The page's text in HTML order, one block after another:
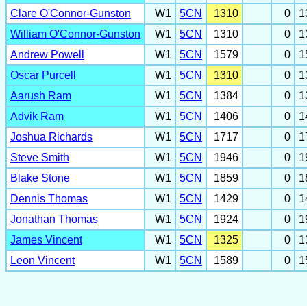
Clare O'Connor-Gunston
W1 5CN 1310 0
William O'Connor-Gunston
W1 5CN 1310 0
Andrew Powell
W1 5CN 1579 0
Oscar Purcell
W1 5CN 1310 0
Aarush Ram
W1 5CN 1384 0
Advik Ram
W1 5CN 1406 0
Joshua Richards
W1 5CN 1717 0
Steve Smith
W1 5CN 1946 0
Blake Stone
W1 5CN 1859 0
Dennis Thomas
W1 5CN 1429 0
Jonathan Thomas
W1 5CN 1924 0
James Vincent
W1 5CN 1325 0
Leon Vincent
W1 5CN 1589 0